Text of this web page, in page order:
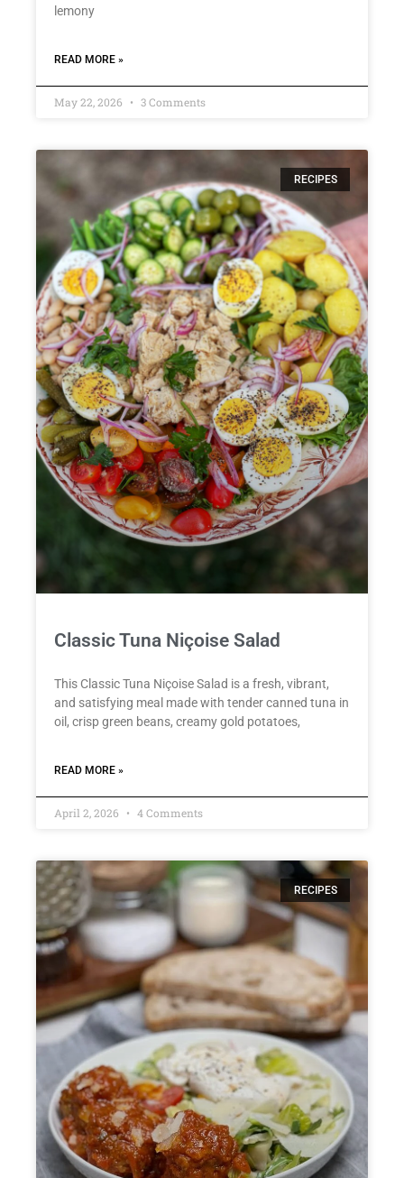
lemony
READ MORE »
May 22, 2026 3 Comments
RECIPES
Classic Tuna Niçoise Salad
This Classic Tuna Niçoise Salad is a fresh, vibrant,
and satisfying meal made with tender canned tuna in
oil, crisp green beans, creamy gold potatoes,
READ MORE »
April 2, 2026 4 Comments
RECIPES